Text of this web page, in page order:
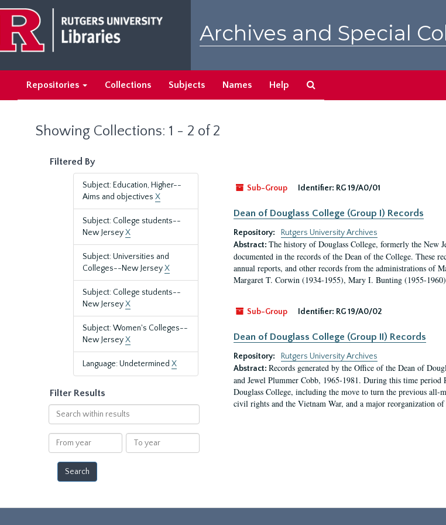
main
content
search
results
Archives and Special
Repositories Collections Subjects Names Help
Showing Collections: 1 - 2 of 2
Filtered By
Subject: Education, Higher--
Aims and objectives X
Subject: College students--
New JerseyX
Subject: Universities and
Colleges--New JerseyX
Subject: College students--
New JerseyX
Subject: Women's Colleges--
New JerseyX
Language: Undetermined X
Filter Results
Search
within
results
From
year
To
year
Sub-Group
Identifier: RG 19/A0/01
Dean of Douglass College (Group I) Records
Repository:
Rutgers University Archives
Abstract: The history of Douglass College, formerly the New
documented in the records of the Dean of the College. These
annual reports, and other records from the administrations of
Margaret T. Corwin (1934-1955), Mary I. Bunting (1955-
Sub-Group Identifier: RG 19/A0/02
Dean of Douglass College (Group II) Records
Repository:
Rutgers University Archives
Abstract: Records generated by the Office of the Dean of
and Jewel Plummer Cobb, 1965-1981. During this time period
Douglass College, including the move to turn the previous all-
civil rights and the Vietnam War, and a major reorganization of